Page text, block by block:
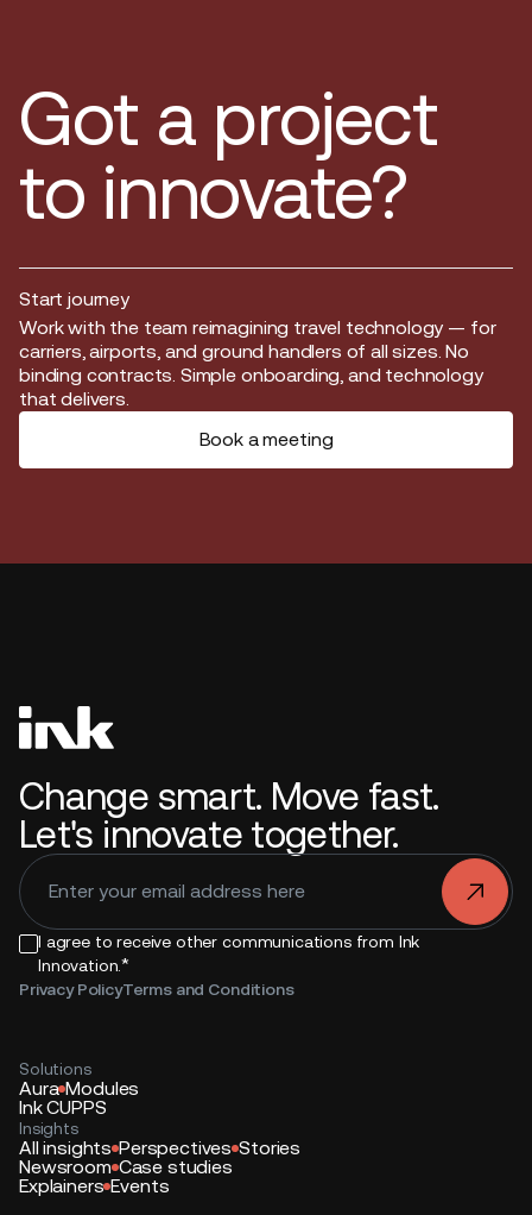
Got a project
to innovate?
Start journey
Start journey
Work with the team reimagining travel technology — for
carriers, airports, and ground handlers of all sizes. No
binding contracts. Simple onboarding, and technology
that delivers.
Book a meeting
Change smart. Move fast.
Let's innovate together.
I agree to receive other communications from Ink
Innovation.*
Privacy PolicyTerms and Conditions
.
Solutions
Aura Modules
Ink CUPPS
Insights
All insights Perspectives Stories
Newsroom Case studies
Explainers Events